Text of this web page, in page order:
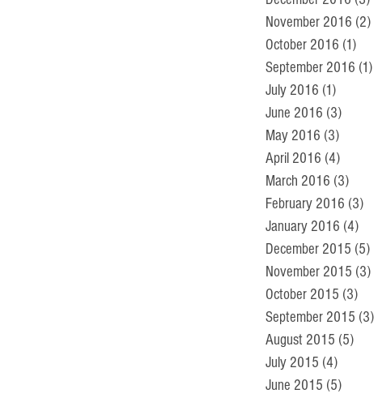
November 2016 (2)
October 2016 (1)
September 2016 (1)
July 2016 (1)
June 2016 (3)
May 2016 (3)
April 2016 (4)
March 2016 (3)
February 2016 (3)
January 2016 (4)
December 2015 (5)
November 2015 (3)
October 2015 (3)
September 2015 (3)
August 2015 (5)
July 2015 (4)
June 2015 (5)